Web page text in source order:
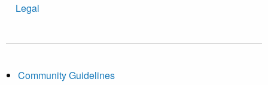
Legal
Community Guidelines